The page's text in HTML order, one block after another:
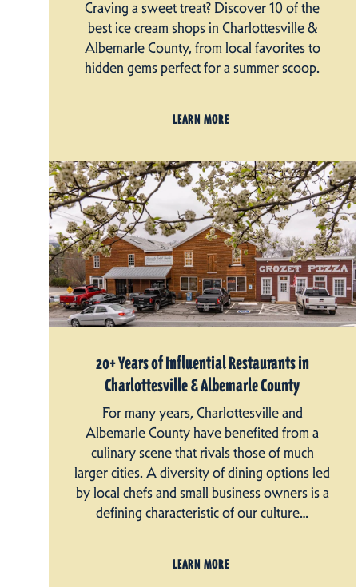
Craving a sweet treat? Discover 10 of the
best ice cream shops in Charlottesville &
Albemarle County, from local favorites to
hidden gems perfect for a summer scoop.
LEARN MORE
20+ Years of Influential Restaurants in
Charlottesville & Albemarle County
For many years, Charlottesville and
Albemarle County have benefited from a
culinary scene that rivals those of much
larger cities. A diversity of dining options led
by local chefs and small business owners is a
defining characteristic of our culture…
LEARN MORE